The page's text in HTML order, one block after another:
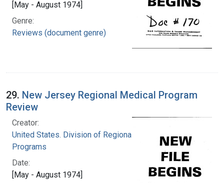
[May - August 1974]
Genre:
Reviews (document genre)
29. New Jersey Regional Medical Program
Review
Creator:
United States. Division of Regional Medical
Programs
Date:
[May - August 1974]